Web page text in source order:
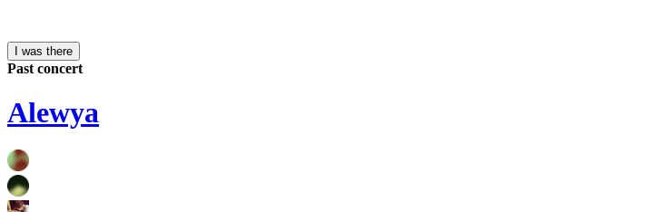
I was there
Past concert
Alewya